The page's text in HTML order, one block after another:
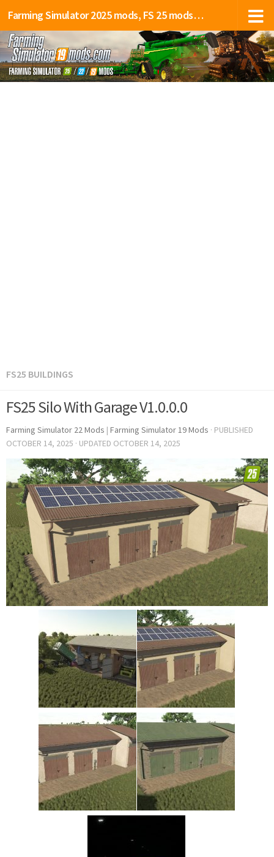
Farming Simulator 2025 mods, FS 25 mods, LS 25 mods
FS25 BUILDINGS
FS25 Silo With Garage V1.0.0.0
Farming Simulator 22 Mods | Farming Simulator 19 Mods · PUBLISHED
OCTOBER 14, 2025 · UPDATED OCTOBER 14, 2025